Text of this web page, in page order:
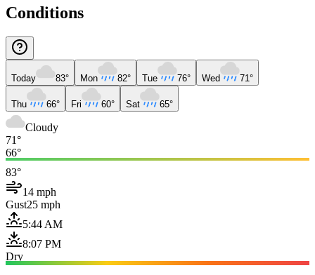
Conditions
Today 83° Mon 82° Tue 76° Wed 71°
Thu 66° Fri 60° Sat 65°
Cloudy
71°
66°
83°
14 mph
Gust25 mph
5:44 AM
8:07 PM
Dry